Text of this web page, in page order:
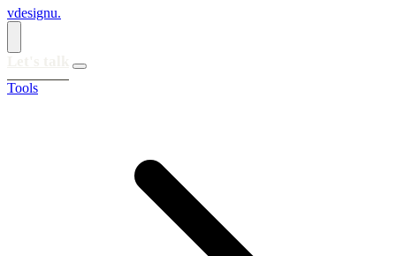
vdesignu.
Tools